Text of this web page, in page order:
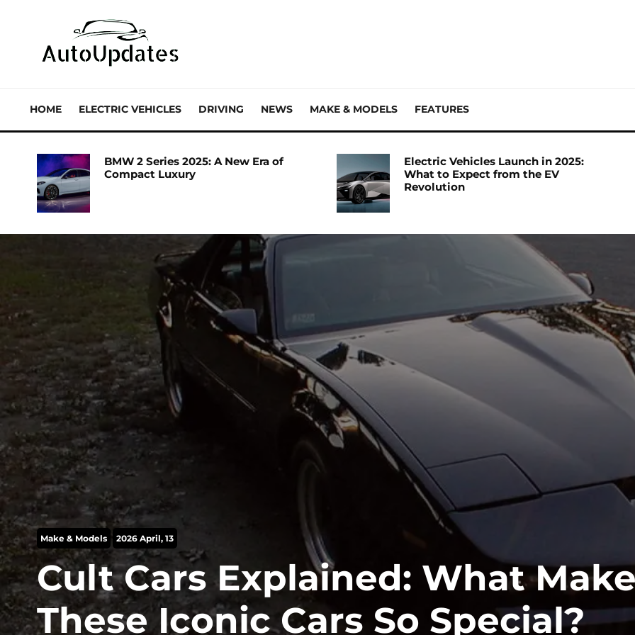
HOME ELECTRIC VEHICLES DRIVING NEWS MAKE & MODELS FEATURES
BMW 2 Series 2025: A New Era of
Compact Luxury
Electric Vehicles Launch in 2025:
What to Expect from the EV
Revolution
Make & Models 2026 April, 13
Cult Cars Explained: What
These Iconic Cars So Special?